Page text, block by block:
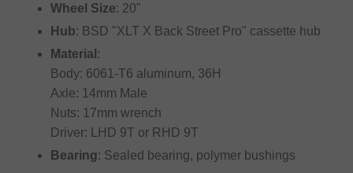
Wheel Size: 20"
Hub: BSD "XLT X Back Street Pro" cassette hub
Material :
Body: 6061-T6 aluminum, 36H
Axle: 14mm Male
Nuts: 17mm wrench
Driver: LHD 9T or RHD 9T
Bearing: Sealed bearing, polymer bushings